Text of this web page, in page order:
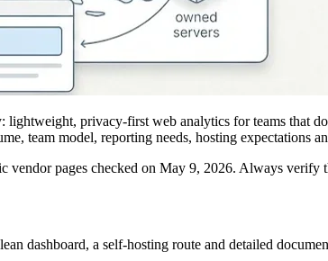
lightweight, privacy-first web analytics for teams that
team model, reporting needs, hosting expectations
vendor pages checked on May 9, 2026. Always verify
dashboard, a self-hosting route and detailed